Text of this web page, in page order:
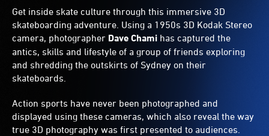
Get inside skate culture through this immersive 3D
skateboarding adventure. Using a 1950s 3D Kodak Stereo
camera, photographer Dave Chami has captured the
antics, skills and lifestyle of a group of friends exploring
and shredding the outskirts of Sydney on their
skateboards.
Action sports have never been photographed and
displayed using these cameras, which also reveal the way
true 3D photography was first presented to audiences.